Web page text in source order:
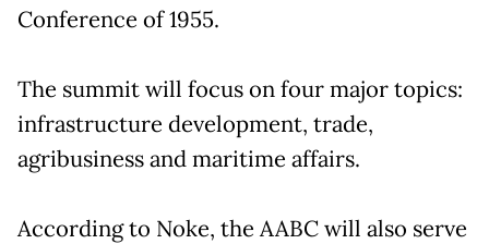
Conference of 1955.
The summit will focus on four major topics:
infrastructure development, trade,
agribusiness and maritime affairs.
According to Noke, the AABC will also serve